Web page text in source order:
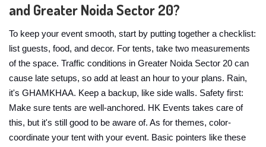
and Greater Noida Sector 20?
To keep your event smooth, start by putting together a checklist:
list guests, food, and decor. For tents, take two measurements
of the space. Traffic conditions in Greater Noida Sector 20 can
cause late setups, so add at least an hour to your plans. Rain,
it's GHAMKHAA. Keep a backup, like side walls. Safety first:
Make sure tents are well-anchored. HK Events takes care of
this, but it's still good to be aware of. As for themes, color-
coordinate your tent with your event. Basic pointers like these